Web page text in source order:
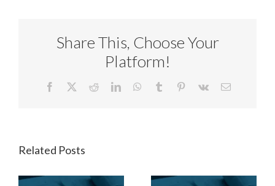
Share This, Choose Your
Platform!
Facebook RedditLinkedInWhatsApp
Tumblr Pinterest
Vk Email
Related Posts